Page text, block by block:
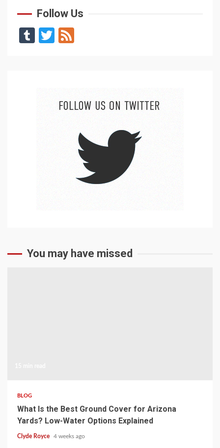
Follow Us
TumblrTwitter
You may have missed
BLOG
What Is the Best Ground Cover for Arizona
Yards? Low-Water Options Explained
Clyde Royce 4 weeks ago